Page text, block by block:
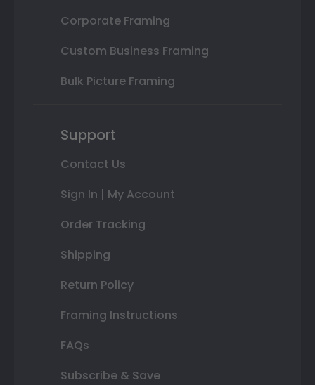
Corporate Framing
Custom Business Framing
Bulk Picture Framing
Support
Contact Us
Sign In | My Account
Order Tracking
Shipping
Return Policy
Framing Instructions
FAQs
Subscribe & Save